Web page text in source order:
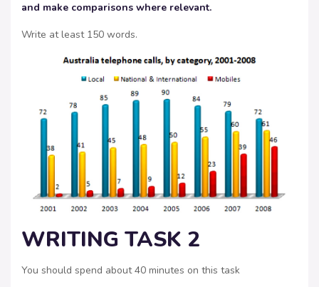
and make comparisons where relevant.
Write at least 150 words.
WRITING TASK 2
You should spend about 40 minutes on this task